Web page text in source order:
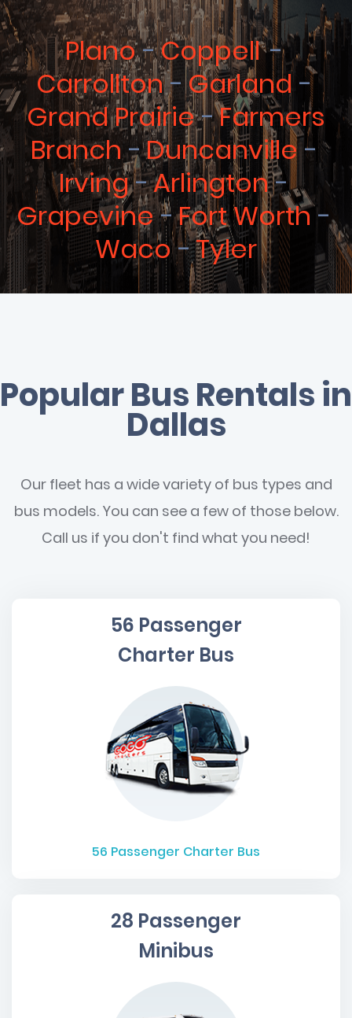
Plano
Coppell
Carrollton
Garland
Grand Prairie
Farmers
Branch
Duncanville
Irving
Arlington
Grapevine
Fort Worth
Waco
Tyler
Popular Bus Rentals in
Dallas
Our fleet has a wide variety of bus types and
bus models. You can see a few of those below.
Call us if you don't find what you need!
56 Passenger
Charter Bus
56 Passenger Charter Bus
28 Passenger
Minibus